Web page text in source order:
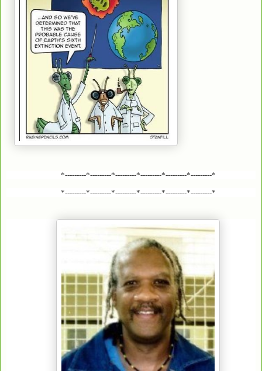
*---------*---------*---------*---------*---------*---------*
*---------*---------*---------*---------*---------*---------*